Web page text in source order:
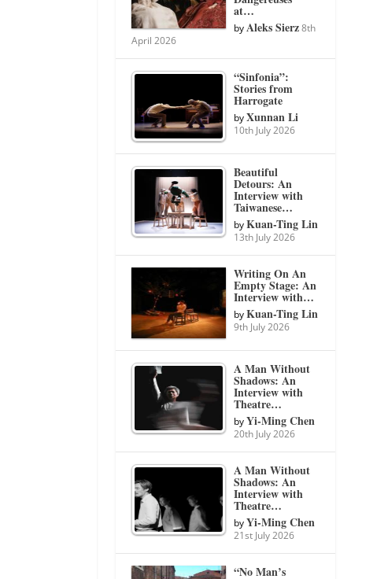
at…
byAleks Sierz 8th
April 2026
“Sinfonia”:
Stories from
Harrogate
byXunnan Li
10th July 2026
Beautiful
Detours: An
Interview with
Taiwanese…
byKuan-Ting Lin
13th July 2026
Writing On An
Empty Stage: An
Interview with…
byKuan-Ting Lin
9th July 2026
A Man Without
Shadows: An
Interview with
Theatre…
byYi-Ming Chen
20th July 2026
A Man Without
Shadows: An
Interview with
Theatre…
byYi-Ming Chen
21st July 2026
“No Man’s